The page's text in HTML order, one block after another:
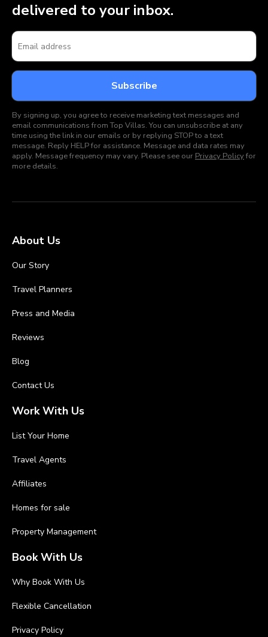
delivered to your inbox.
By signing up, you agree to receive marketing text messages and
email communications from Top Villas. You can unsubscribe at any
time using the link in our emails or by replying STOP to a text
message. Reply HELP for assistance. Message and data rates may
apply. Message frequency may vary. Please see our Privacy Policyfor
more details.
About Us
Our Story
Travel Planners
Press and Media
Reviews
Blog
Contact Us
Work With Us
List Your Home
Travel Agents
Affiliates
Homes for sale
Property Management
Book With Us
Why Book With Us
Flexible Cancellation
Privacy Policy